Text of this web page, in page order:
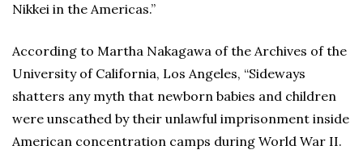
Nikkei in the Americas.”
According to Martha Nakagawa of the Archives of the
University of California, Los Angeles, “Sideways
shatters any myth that newborn babies and children
were unscathed by their unlawful imprisonment inside
American concentration camps during World War II.